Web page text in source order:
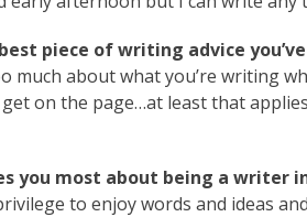
piece of writing advice
much about what you’re writing
on the page…at least that
you most about being a writer
to enjoy words and ideas